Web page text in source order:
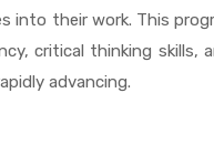
into their work. This
critical thinking skills,
advancing.